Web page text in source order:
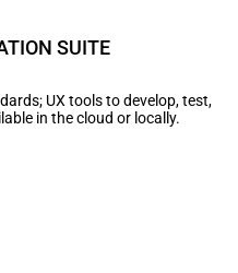
SUITE
UX tools to develop, test,
in the cloud or locally.